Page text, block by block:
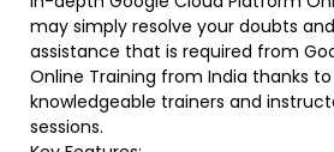
may simply resolve your doubts
assistance that is required from
Online Training from India thanks
knowledgeable trainers and
sessions.